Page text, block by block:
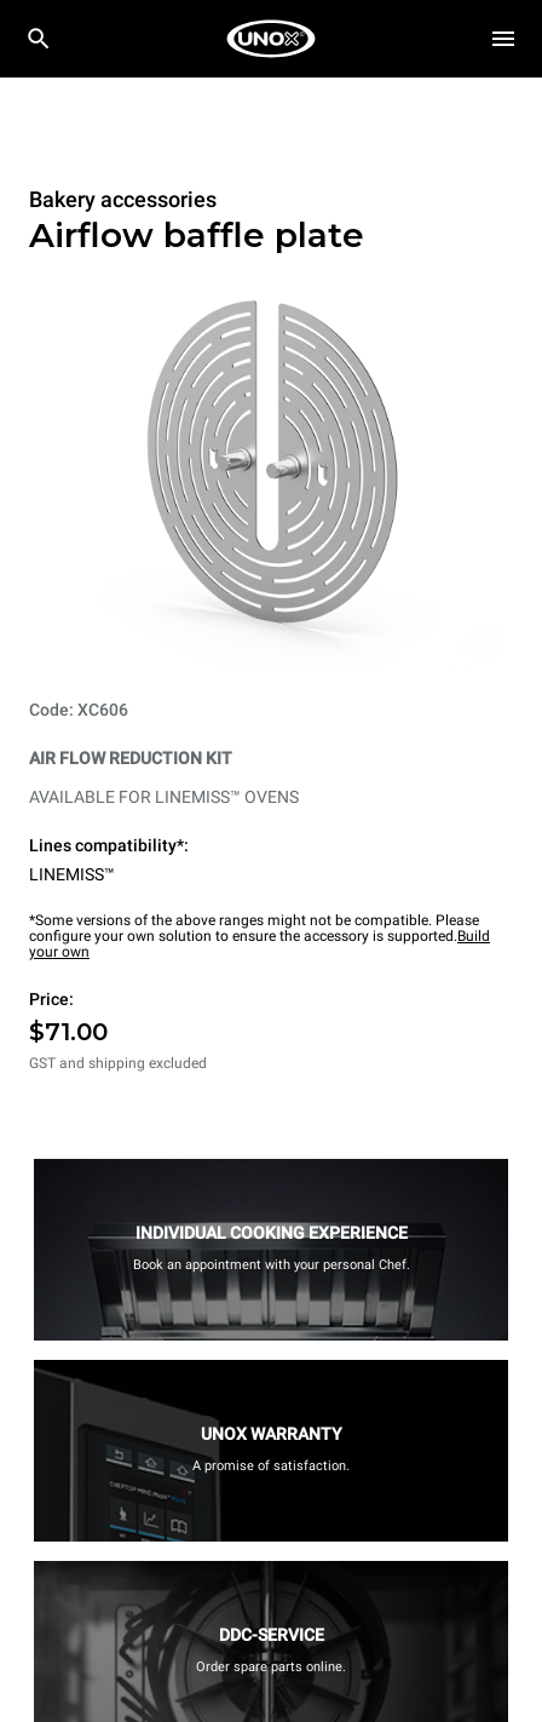
Bakery accessories
Airflow baffle plate
Code: XC606
AIR FLOW REDUCTION KIT
AVAILABLE FOR LINEMISS™ OVENS
Lines compatibility*:
LINEMISS™
*Some versions of the above ranges might not be compatible. Please
configure your own solution to ensure the accessory is supported.Build
your own
Price:
$71.00
GST and shipping excluded
INDIVIDUAL COOKING EXPERIENCE
Book an appointment with your personal Chef.
UNOX WARRANTY
A promise of satisfaction.
DDC-SERVICE
Order spare parts online.